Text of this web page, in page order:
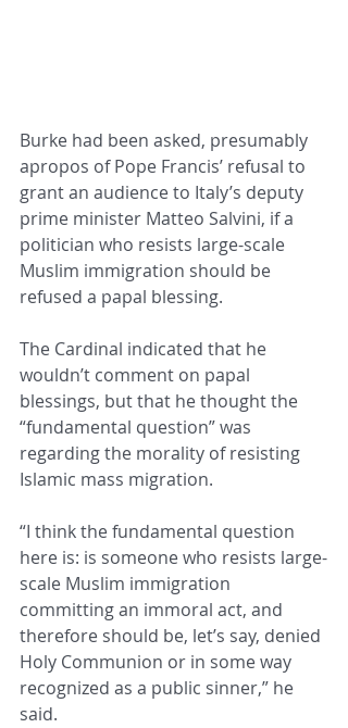
Burke had been asked, presumably
apropos of Pope Francis’ refusal to
grant an audience to Italy’s deputy
prime minister Matteo Salvini, if a
politician who resists large-scale
Muslim immigration should be
refused a papal blessing.
The Cardinal indicated that he
wouldn’t comment on papal
blessings, but that he thought the
“fundamental question” was
regarding the morality of resisting
Islamic mass migration.
“I think the fundamental question
here is: is someone who resists large-
scale Muslim immigration
committing an immoral act, and
therefore should be, let’s say, denied
Holy Communion or in some way
recognized as a public sinner,” he
said.